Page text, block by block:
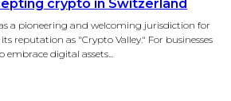
crypto in Switzerland
a pioneering and welcoming jurisdiction for
reputation as "Crypto Valley." For businesses
digital assets...